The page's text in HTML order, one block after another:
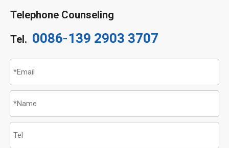
Telephone Counseling
Tel. 0086-139 2903 3707